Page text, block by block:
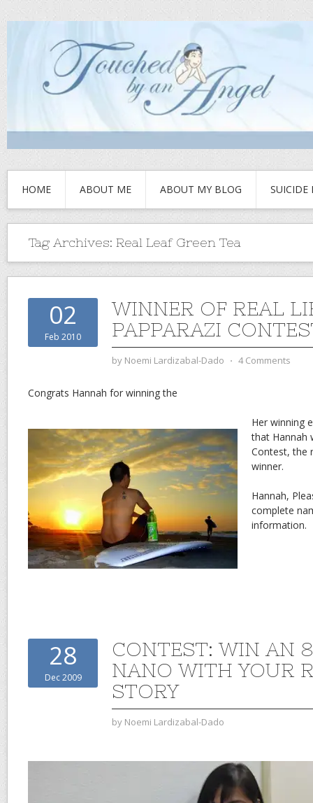
HOME ABOUT ME ABOUT MY BLOG SUICIDE
Tag Archives: Real Leaf Green Tea
02
Feb 2010
WINNER OF REAL
PAPPARAZI
by Noemi Lardizabal-Dado ⋅ 4 Comments
Congrats Hannah for winning the
Her winning
that Hannah
Contest, the
winner.
Hannah,
complete
information.
28
Dec 2009
CONTEST: WIN AN
NANO WITH YOUR
STORY
by Noemi Lardizabal-Dado